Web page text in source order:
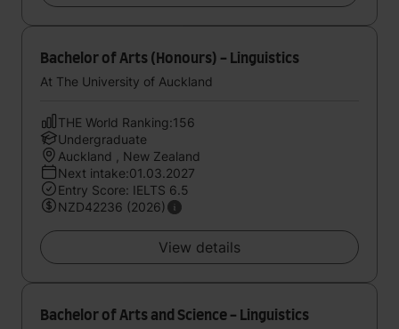
Bachelor of Arts (Honours) - Linguistics
At The University of Auckland
THE World Ranking:156
Undergraduate
Auckland , New Zealand
Next intake:01.03.2027
Entry Score: IELTS 6.5
NZD42236 (2026)
View details
Bachelor of Arts and Science - Linguistics